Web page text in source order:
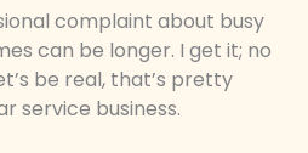
complaint about busy
can be longer. I get it; no
be real, that’s pretty
service business.